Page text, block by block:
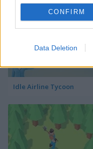
CONFIRM
Data Deletion
Idle Airline Tycoon